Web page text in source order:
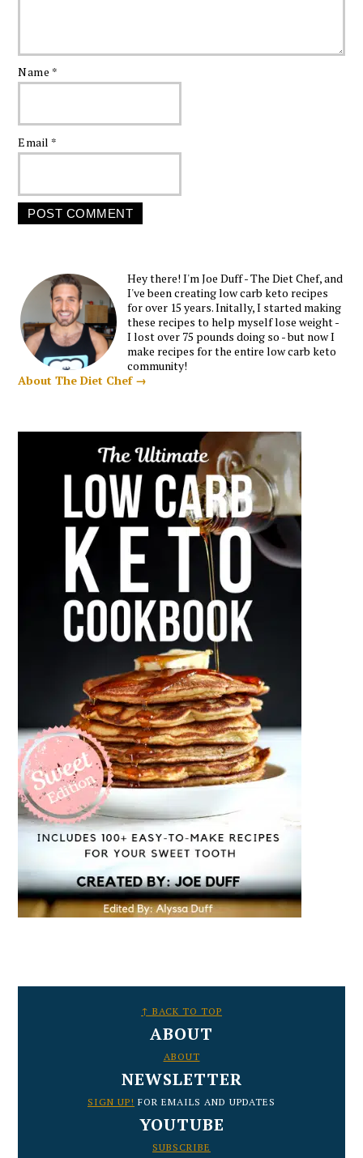
Name *
Email *
Hey there! I'm Joe Duff - The Diet Chef, and
I've been creating low carb keto recipes
for over 15 years. Initally, I started making
these recipes to help myself lose weight -
I lost over 75 pounds doing so - but now I
make recipes for the entire low carb keto
community!
About The Diet Chef →
↑ BACK TO TOP
ABOUT
ABOUT
NEWSLETTER
SIGN UP! FOR EMAILS AND UPDATES
YOUTUBE
SUBSCRIBE